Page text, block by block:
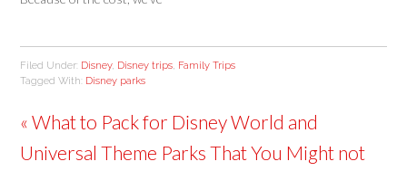
But by planning ahead we
had a blast each…
Filed Under: Disney, Disney trips, Family Trips
Tagged With: Disney parks
« What to Pack for Disney World and
Universal Theme Parks That You Might not